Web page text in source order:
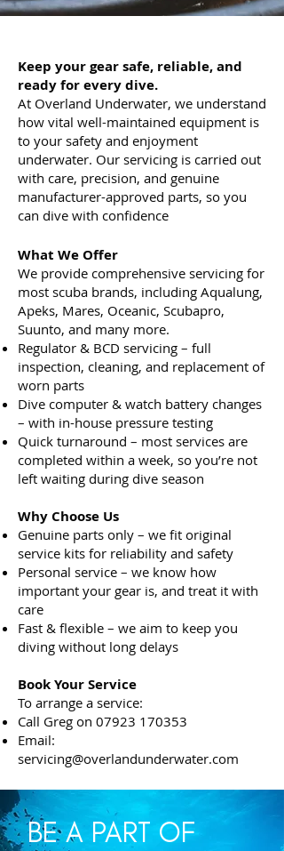
Keep your gear safe, reliable, and
ready for every dive.
At Overland Underwater, we understand
how vital well-maintained equipment is
to your safety and enjoyment
underwater. Our servicing is carried out
with care, precision, and genuine
manufacturer-approved parts, so you
can dive with confidence
What We Offer
We provide comprehensive servicing for
most scuba brands, including Aqualung,
Apeks, Mares, Oceanic, Scubapro,
Suunto, and many more.
Regulator & BCD servicing – full
inspection, cleaning, and replacement of
worn parts
Dive computer & watch battery changes
– with in-house pressure testing
Quick turnaround – most services are
completed within a week, so you’re not
left waiting during dive season
Why Choose Us
Genuine parts only – we fit original
service kits for reliability and safety
Personal service – we know how
important your gear is, and treat it with
care
Fast & flexible – we aim to keep you
diving without long delays
Book Your Service
To arrange a service:
Call Greg on 07923 170353
Email:
servicing@overlandunderwater.com
BE A PART OF